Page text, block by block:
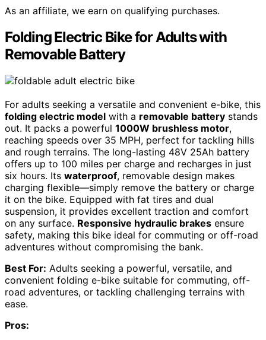
As an affiliate, we earn on qualifying purchases.
Folding Electric Bike for Adults with
Removable Battery
For adults seeking a versatile and convenient e-bike, this
folding electric model with a removable battery stands
out. It packs a powerful 1000W brushless motor,
reaching speeds over 35 MPH, perfect for tackling hills
and rough terrains. The long-lasting 48V 25Ah battery
offers up to 100 miles per charge and recharges in just
six hours. Its waterproof, removable design makes
charging flexible—simply remove the battery or charge
it on the bike. Equipped with fat tires and dual
suspension, it provides excellent traction and comfort
on any surface. Responsive hydraulic brakes ensure
safety, making this bike ideal for commuting or off-road
adventures without compromising the bank.
Best For: Adults seeking a powerful, versatile, and
convenient folding e-bike suitable for commuting, off-
road adventures, or tackling challenging terrains with
ease.
Pros: